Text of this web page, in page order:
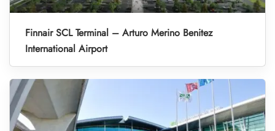
Finnair SCL Terminal – Arturo Merino Benitez
International Airport